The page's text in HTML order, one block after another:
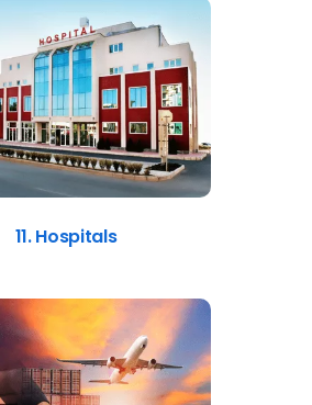
11. Hospitals